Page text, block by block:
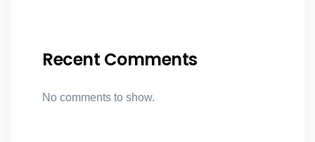
Recent Comments
No comments to show.